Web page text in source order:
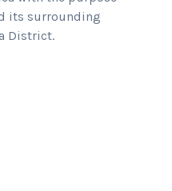
its surrounding
District.